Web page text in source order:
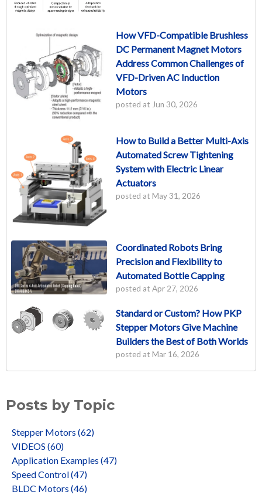
How VFD-Compatible Brushless
DC Permanent Magnet Motors
Address Common Challenges of
VFD-Driven AC Induction
Motors
posted at Jun 30, 2026
How to Build a Better Multi-Axis
Automated Screw Tightening
System with Electric Linear
Actuators
posted at May 31, 2026
Coordinated Robots Bring
Precision and Flexibility to
Automated Bottle Capping
posted at Apr 27, 2026
Standard or Custom? How PKP
Stepper Motors Give Machine
Builders the Best of Both Worlds
posted at Mar 16, 2026
Posts by Topic
Stepper Motors (62)
VIDEOS (60)
Application Examples (47)
Speed Control(47)
BLDC Motors (46)